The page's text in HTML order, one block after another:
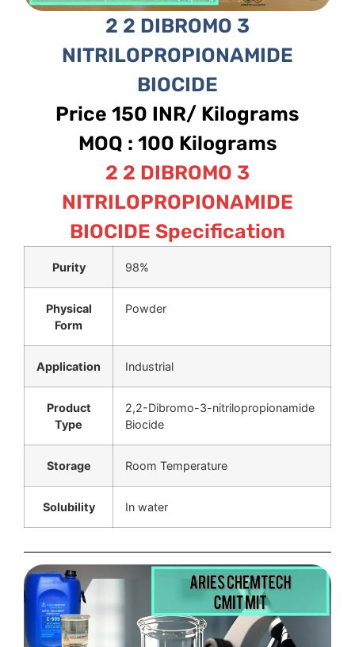
2 2 DIBROMO 3
NITRILOPROPIONAMIDE
BIOCIDE
Price 150 INR/ Kilograms
MOQ : 100 Kilograms
2 2 DIBROMO 3
NITRILOPROPIONAMIDE
BIOCIDE Specification
Purity 98%
Physical
Form
Powder
Application Industrial
Product
Type
2,2-Dibromo-3-nitrilopropionamide
Biocide
Storage Room Temperature
Solubility In water